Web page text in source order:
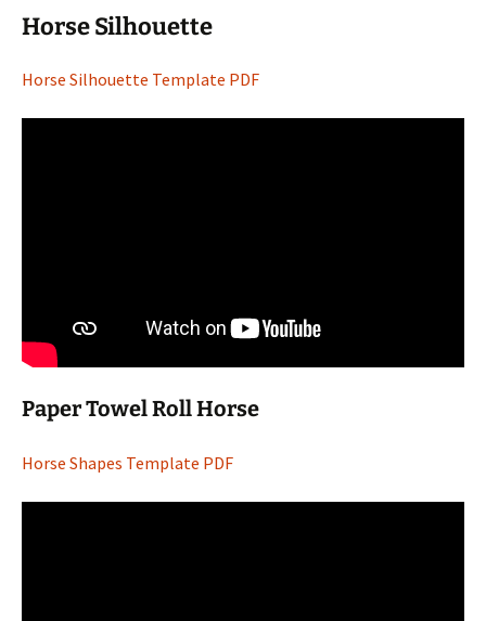
Horse Silhouette
Horse Silhouette Template PDF
Paper Towel Roll Horse
Horse Shapes Template PDF